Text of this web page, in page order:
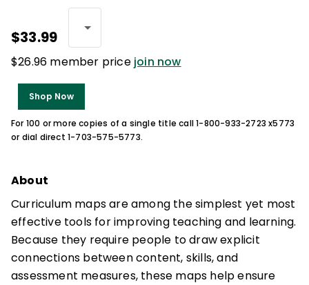
$33.99
$26.96 member price join now
Shop Now
For 100 or more copies of a single title call 1-800-933-2723 x5773
or dial direct 1-703-575-5773.
About
Curriculum maps are among the simplest yet most
effective tools for improving teaching and learning.
Because they require people to draw explicit
connections between content, skills, and
assessment measures, these maps help ensure